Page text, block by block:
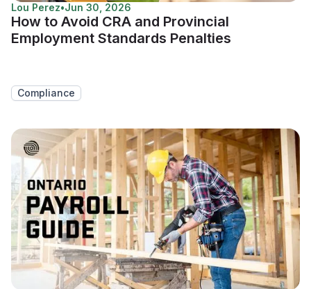
Lou Perez•Jun 30, 2026
How to Avoid CRA and Provincial
Employment Standards Penalties
Compliance